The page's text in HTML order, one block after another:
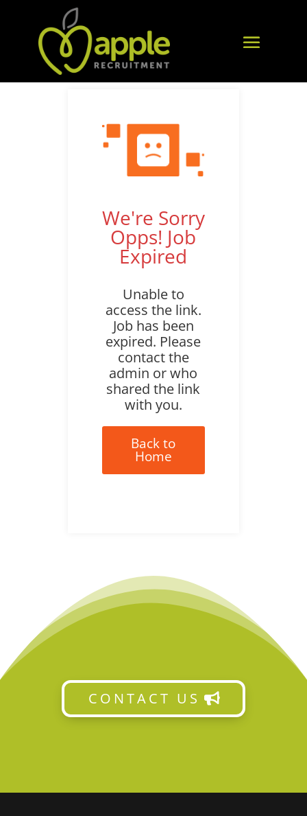
We're Sorry
Opps! Job
Expired
Unable to
access the link.
Job has been
expired. Please
contact the
admin or who
shared the link
with you.
Back to
Home
CONTACT US